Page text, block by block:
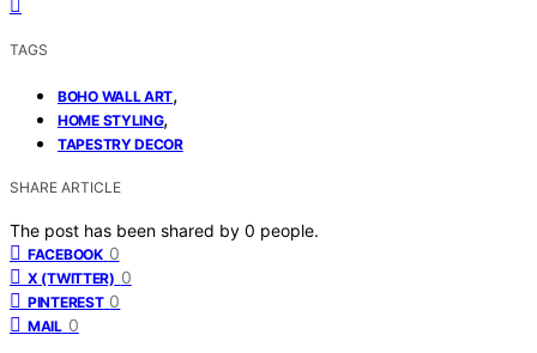
TAGS
BOHO WALL ART,
HOME STYLING,
TAPESTRY DECOR
SHARE ARTICLE
The post has been shared by 0 people.
FACEBOOK 0
X (TWITTER) 0
PINTEREST 0
MAIL 0